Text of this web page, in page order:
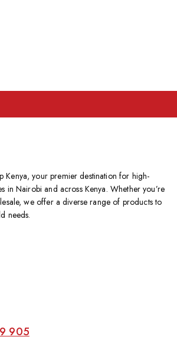
Kenya, your premier destination for high-
in Nairobi and across Kenya. Whether you’re
we offer a diverse range of products to
needs.
905